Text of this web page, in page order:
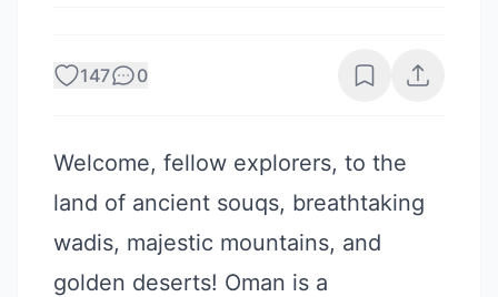
147 0
Welcome, fellow explorers, to the
land of ancient souqs, breathtaking
wadis, majestic mountains, and
golden deserts! Oman is a